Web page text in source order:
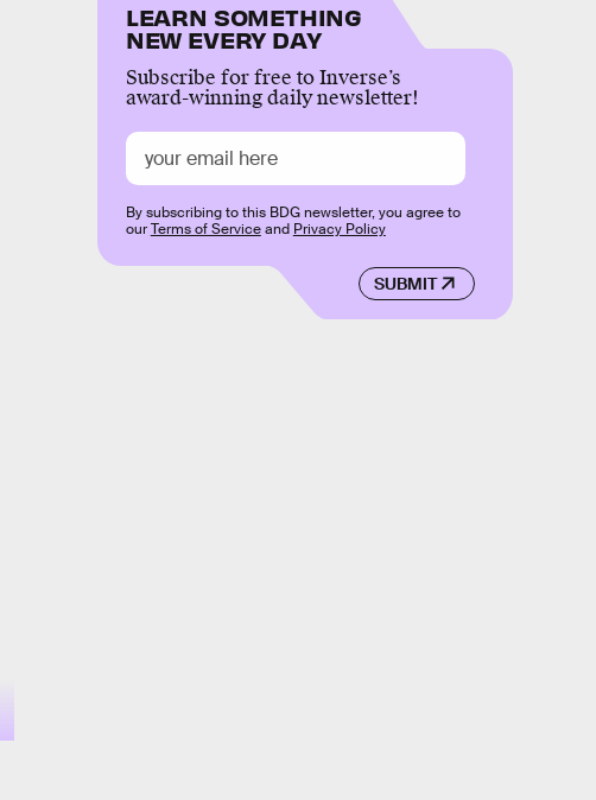
LEARN SOMETHING
NEW EVERY DAY
Subscribe for free to Inverse’s
award-winning daily newsletter!
SUBMIT
By subscribing to this BDG newsletter, you agree to
ourTerms of Serviceand Privacy Policy